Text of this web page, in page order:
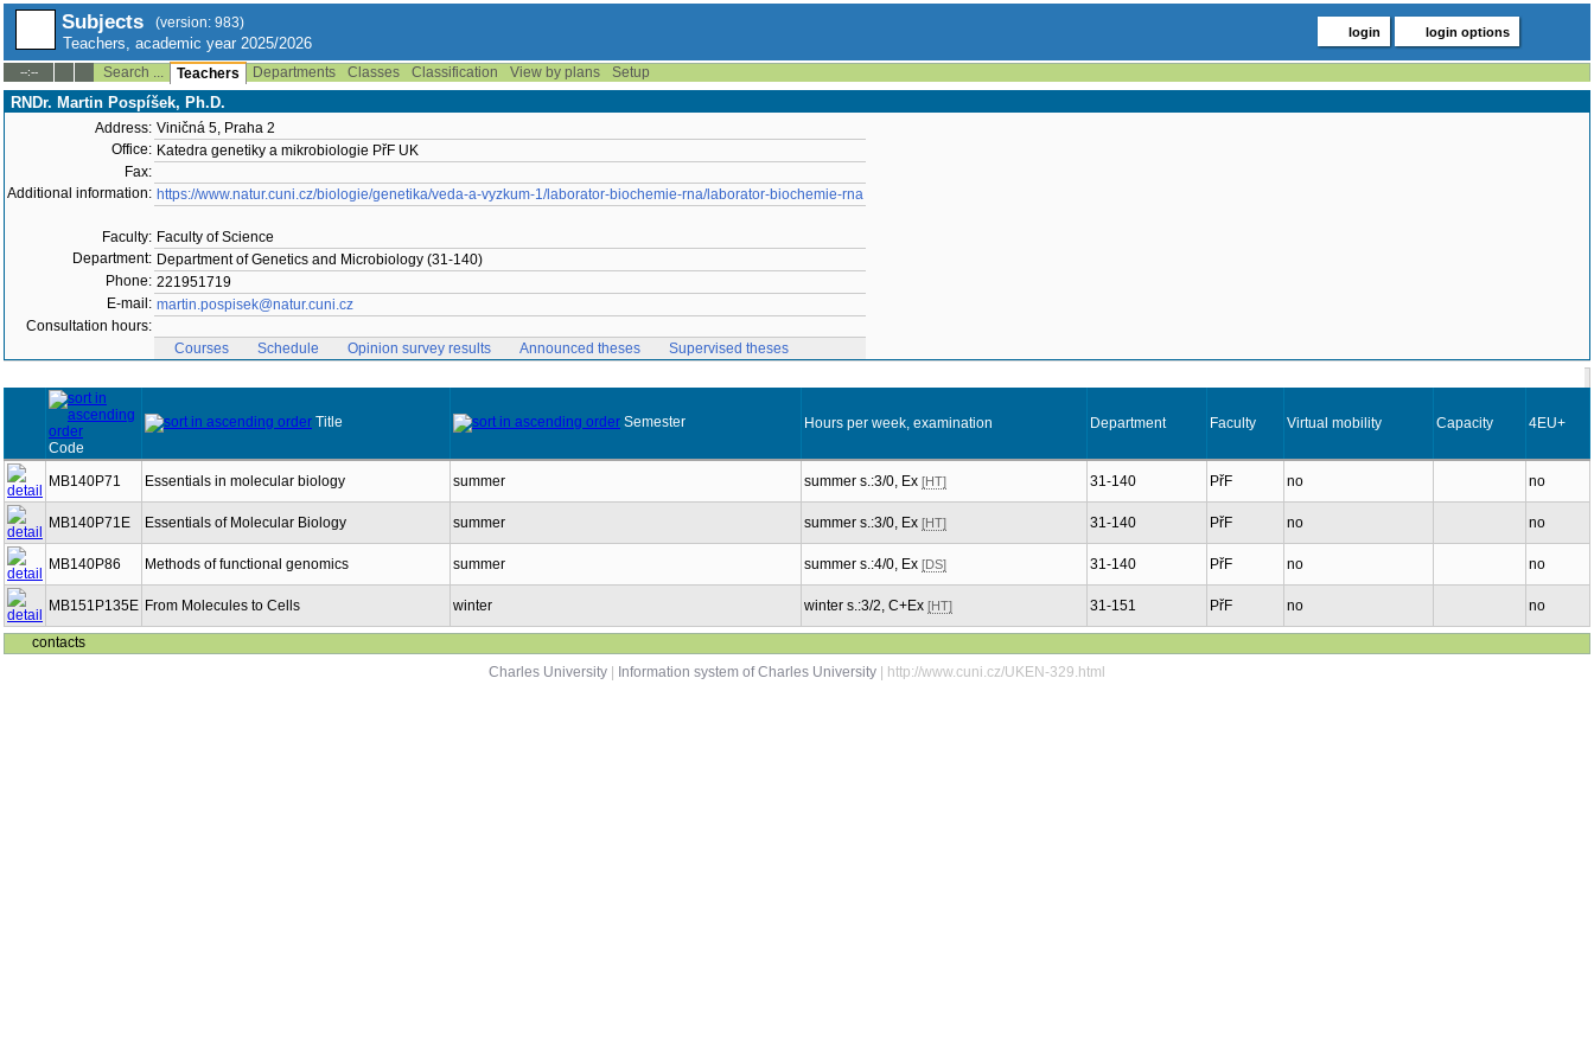
Subjects (version: 983)
Teachers, academic year 2025/2026
login login options
--:-- Search ... Teachers Departments Classes Classification View by plans Setup
RNDr. Martin Pospíšek, Ph.D.
Address: Viničná 5, Praha 2
Office: Katedra genetiky a mikrobiologie PřF UK
Fax:
Additional information: https://www.natur.cuni.cz/biologie/genetika/veda-a-vyzkum-1/laborator-biochemie-rna/laborator-biochemie-rna
Faculty: Faculty of Science
Department: Department of Genetics and Microbiology (31-140)
Phone: 221951719
E-mail: martin.pospisek@natur.cuni.cz
Consultation hours:
Courses
Schedule Opinion survey results Announced theses Supervised theses
Code
Title Semester Hours per week, examination Department Faculty Virtual mobility Capacity 4EU+
MB140P71 Essentials in molecular biology summer summer s.:3/0, Ex [HT] 31-140 PřF no no
MB140P71E Essentials of Molecular Biology summer summer s.:3/0, Ex [HT] 31-140 PřF no no
MB140P86 Methods of functional genomics summer summer s.:4/0, Ex [DS] 31-140 PřF no no
MB151P135E From Molecules to Cells winter winter s.:3/2, C+Ex [HT] 31-151 PřF no no
contacts
Charles University
Information system of Charles University | http://www.cuni.cz/UKEN-329.html